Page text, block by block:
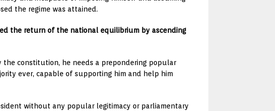
the regime was attained.
the return of the national equilibrium by ascending
the constitution, he needs a prepondering popular
ever, capable of supporting him and help him
without any popular legitimacy or parliamentary